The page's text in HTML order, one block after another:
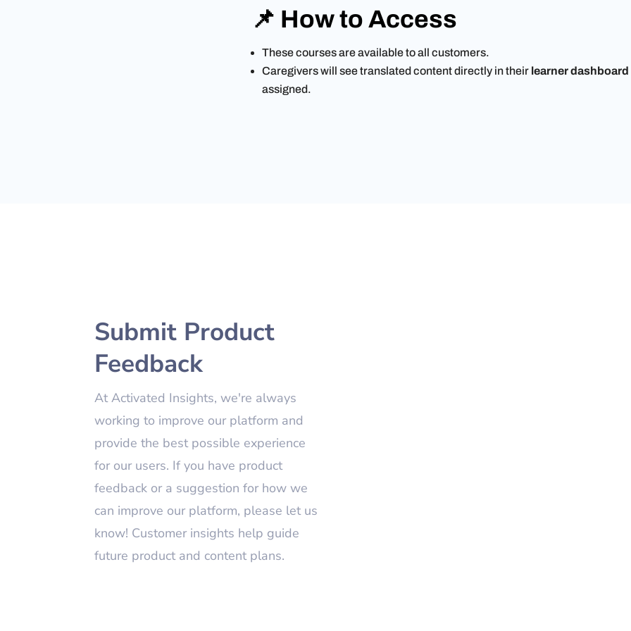
📌 How to Access
These courses are available to all customers.
Caregivers will see translated content directly in their learner dashboard
assigned.
Submit Product
Feedback
At Activated Insights, we're always
working to improve our platform and
provide the best possible experience
for our users. If you have product
feedback or a suggestion for how we
can improve our platform, please let us
know! Customer insights help guide
future product and content plans.